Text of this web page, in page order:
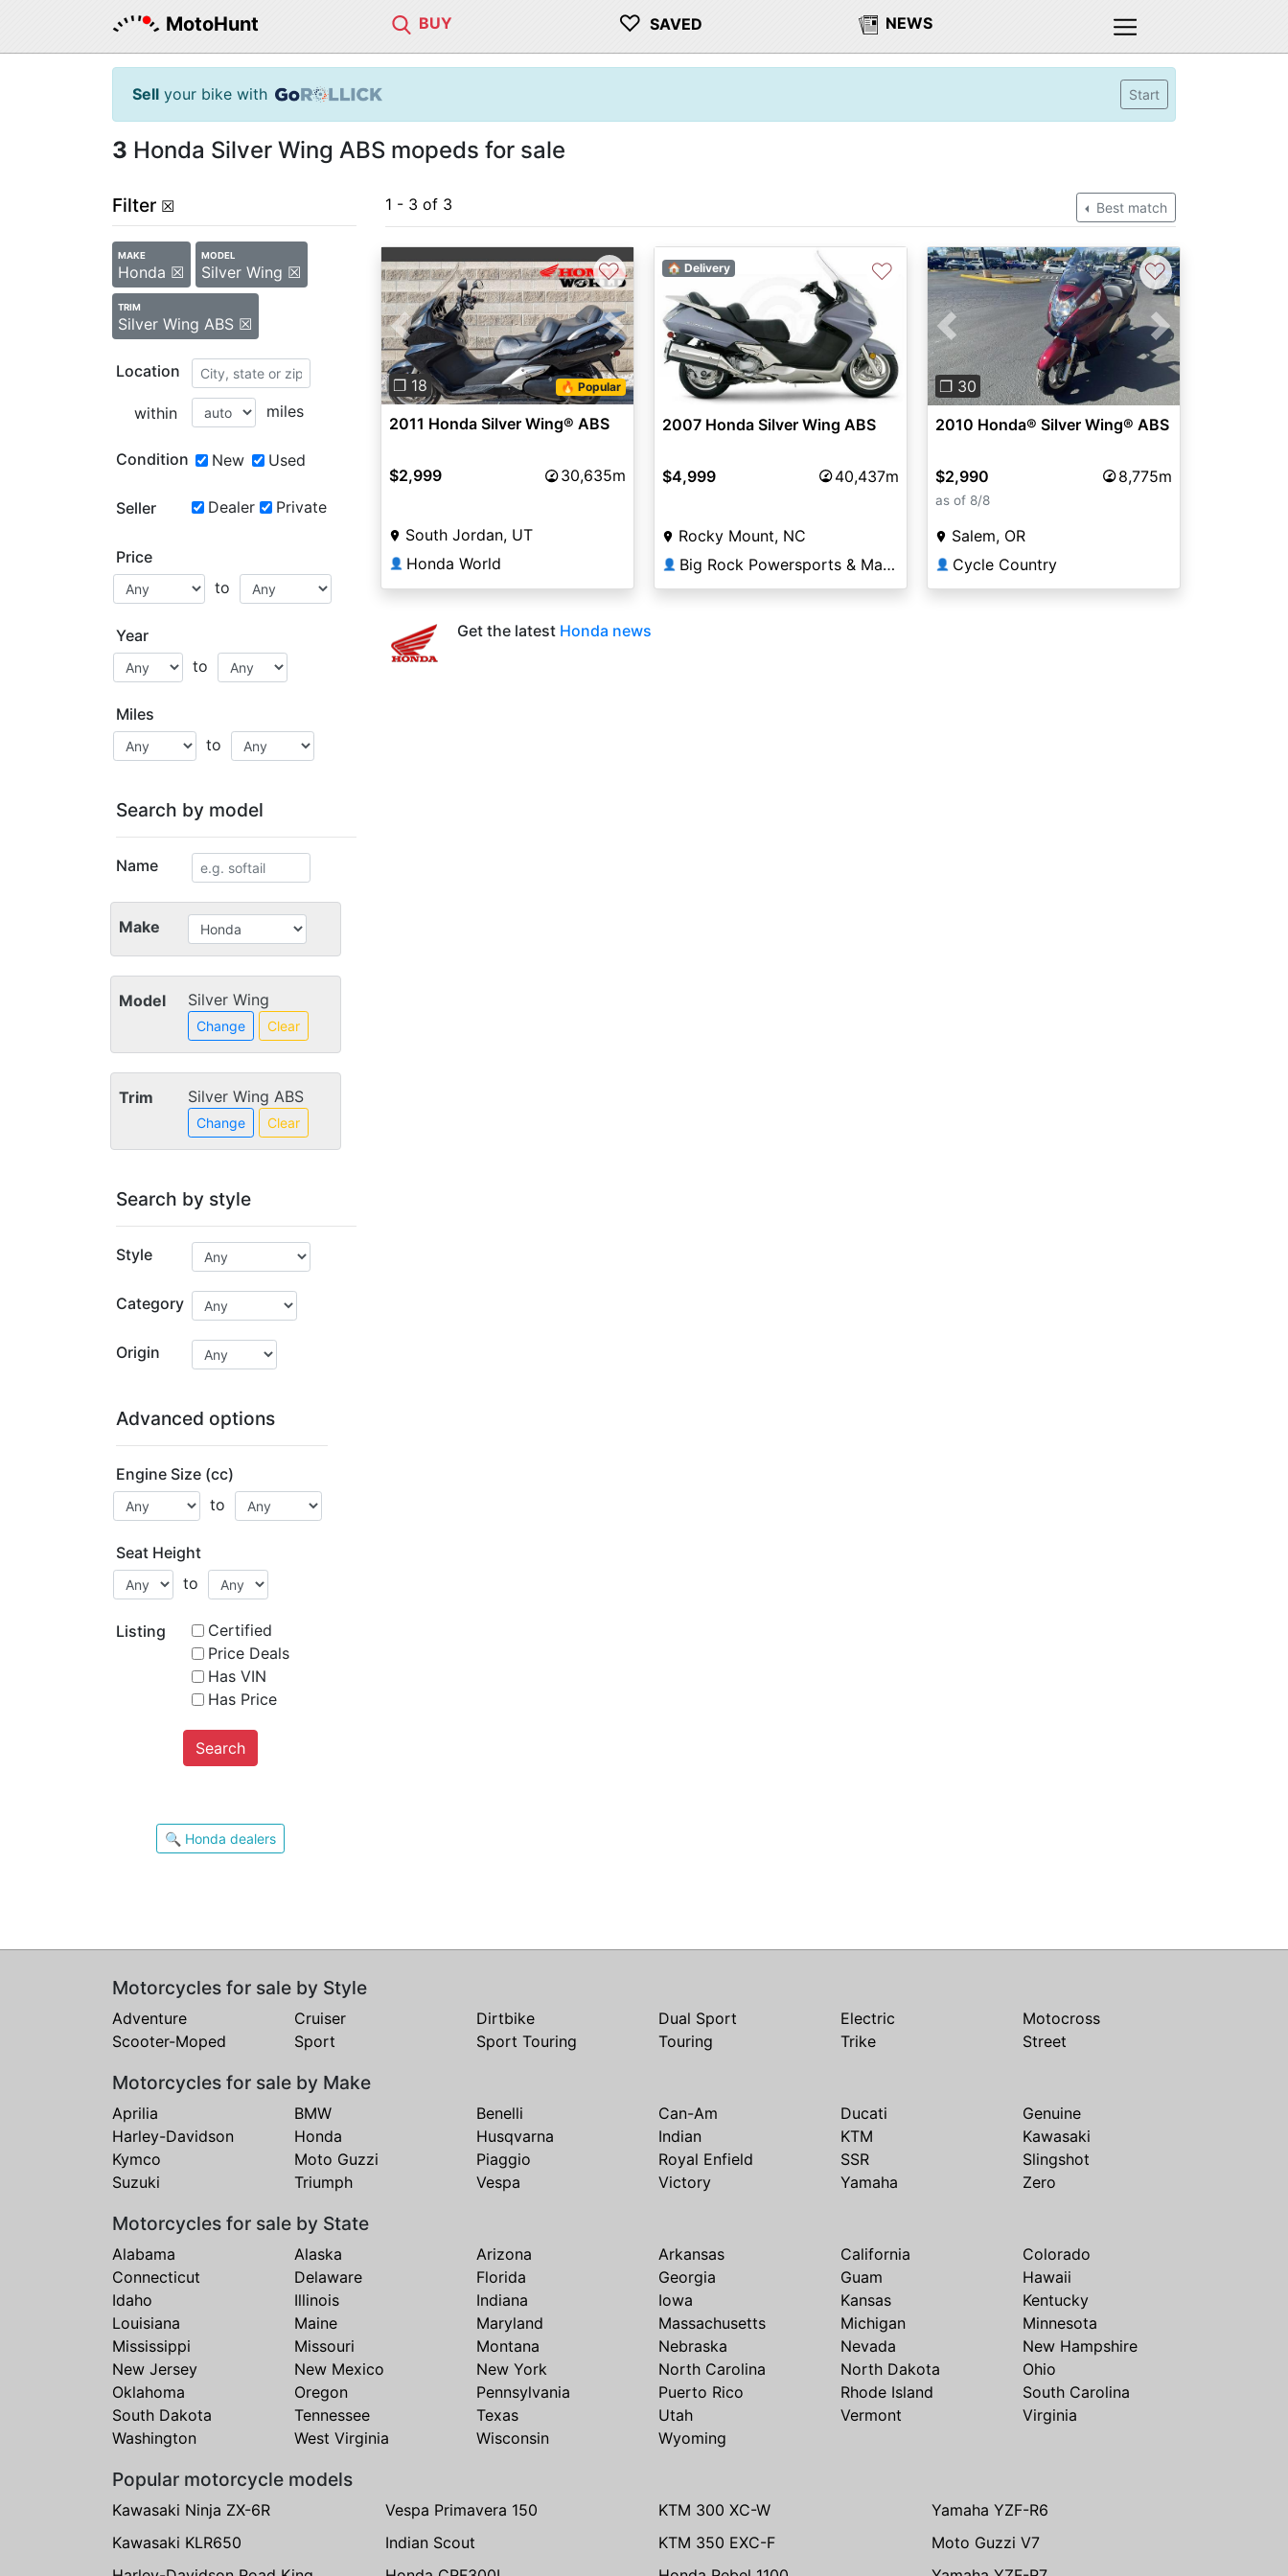
MotoHunt BUY ♡ SAVED NEWS
Sell your bike with Start
3 Honda Silver Wing ABS mopeds for sale
Filter ☒
MAKE
Honda ☒
MODEL
Silver Wing ☒
TRIM
Silver Wing ABS ☒
Location
within miles
Condition New Used
Seller Dealer Private
Price
to
Year
to
Miles
to
Search by model
Name
Make
Model Silver Wing
Change Clear
Trim Silver Wing ABS
Change Clear
Search by style
Style
Category
Origin
Advanced options
Engine Size (cc)
to
Seat Height
to
Listing
Certified
Price Deals
Has VIN
Has Price
Search
🔍 Honda dealers
1 - 3 of 3 Best match
Previous Next
❐ 18 🔥 Popular
♡
2011 Honda Silver Wing® ABS
$2,999 30,635m
South Jordan, UT
👤 Honda World
🏠 Delivery ♡
2007 Honda Silver Wing ABS
$4,999 40,437m
Rocky Mount, NC
👤 Big Rock Powersports & Marine of Rocky Mount
Previous Next
❐ 30
♡
2010 Honda® Silver Wing® ABS
$2,990 8,775m
as of 8/8
Salem, OR
👤 Cycle Country
Get the latest Honda news
Motorcycles for sale by Style
Adventure Cruiser Dirtbike Dual Sport Electric
Motocross
Scooter-Moped
Sport Sport Touring Touring Trike Street
Motorcycles for sale by Make
Aprilia BMW Benelli Can-Am Ducati
Genuine
Harley-Davidson
Honda Husqvarna Indian KTM
Kawasaki
Kymco
Moto Guzzi Piaggio Royal Enfield SSR
Slingshot
Suzuki
Triumph Vespa Victory Yamaha Zero
Motorcycles for sale by State
Alabama Alaska Arizona Arkansas California
Colorado
Connecticut
Delaware Florida Georgia Guam
Hawaii
Idaho
Illinois Indiana Iowa Kansas
Kentucky
Louisiana
Maine Maryland Massachusetts Michigan
Minnesota
Mississippi
Missouri Montana Nebraska Nevada
New Hampshire
New Jersey
New Mexico New York North Carolina North Dakota
Ohio
Oklahoma
Oregon Pennsylvania Puerto Rico Rhode Island
South Carolina
South Dakota
Tennessee Texas Utah Vermont
Virginia
Washington
West Virginia Wisconsin Wyoming
Popular motorcycle models
Kawasaki Ninja ZX-6R Vespa Primavera 150 KTM 300 XC-W
Yamaha YZF-R6
Kawasaki KLR650
Indian Scout KTM 350 EXC-F
Moto Guzzi V7